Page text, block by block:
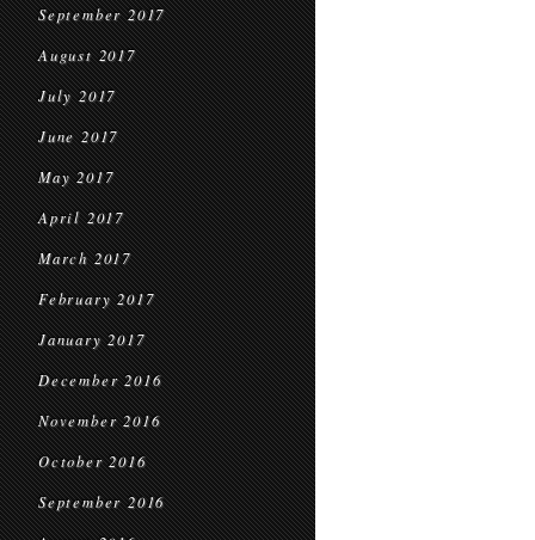
September 2017
August 2017
July 2017
June 2017
May 2017
April 2017
March 2017
February 2017
January 2017
December 2016
November 2016
October 2016
September 2016